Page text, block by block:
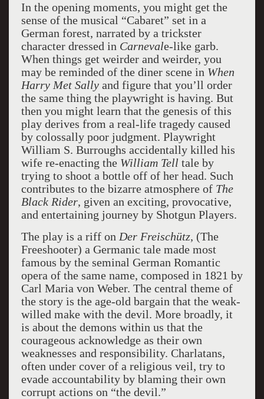
In the opening moments, you might get the
sense of the musical “Cabaret” set in a
German forest, narrated by a trickster
character dressed in Carnevale-like garb.
When things get weirder and weirder, you
may be reminded of the diner scene in When
Harry Met Sallyand figure that you’ll order
the same thing the playwright is having. But
then you might learn that the genesis of this
play derives from a real-life tragedy caused
by colossally poor judgment. Playwright
William S. Burroughs accidentally killed his
wife re-enacting the William Tell tale by
trying to shoot a bottle off of her head. Such
contributes to the bizarre atmosphere of The
Black Rider, given an exciting, provocative,
and entertaining journey by Shotgun Players.
The play is a riff on Der Freischütz, (The
Freeshooter) a Germanic tale made most
famous by the seminal German Romantic
opera of the same name, composed in 1821 by
Carl Maria von Weber. The central theme of
the story is the age-old bargain that the weak-
willed make with the devil. More broadly, it
is about the demons within us that the
courageous acknowledge as their own
weaknesses and responsibility. Charlatans,
often under cover of a religious veil, try to
evade accountability by blaming their own
corrupt actions on “the devil.”